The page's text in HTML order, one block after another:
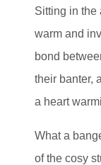
Sitting in the
warm and
bond
their banter,
a heart
What a
of the cosy